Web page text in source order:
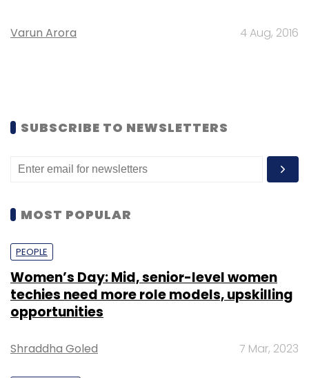
Varun Arora 4 Aug, 2016
SUBSCRIBE TO NEWSLETTERS
MOST POPULAR
PEOPLE
Women’s Day: Mid, senior-level women
techies need more role models, upskilling
opportunities
Shraddha Goled 7 Mar, 2023